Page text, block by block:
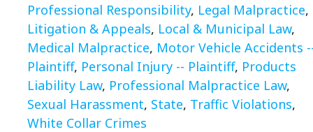
Professional Responsibility, Legal Malpractice,
Litigation & Appeals, Local & Municipal Law,
Medical Malpractice, Motor Vehicle Accidents
Plaintiff, Personal Injury -- Plaintiff, Products
Liability Law, Professional Malpractice Law,
Sexual Harassment, State, Traffic Violations,
White Collar Crimes